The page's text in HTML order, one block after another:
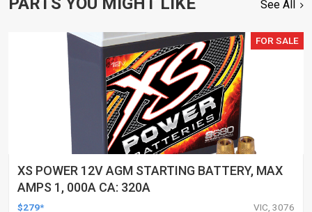
See All
FOR SALE
XS POWER 12V AGM STARTING BATTERY, MAX
AMPS 1, 000A CA: 320A
$279* VIC, 3076